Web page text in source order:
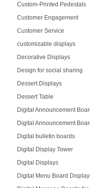
Custom-Printed Pedestals
Customer Engagement
Customer Service
customizable displays
Decorative Displays
Design for social sharing
Dessert Displays
Dessert Table
Digital Announcement
Digital Announcement
Digital bulletin boards
Digital Display Tower
Digital Displays
Digital Menu Board